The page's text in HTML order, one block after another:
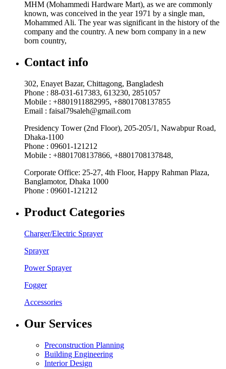
MHM (Mohammedi Hardware Mart), as we are commonly
known, was conceived in the year 1971 by a single man,
Mohammed Ali. The year was significant in the history of the
company and the country. A new born company in a new
born country,
Contact info
302, Enayet Bazar, Chittagong, Bangladesh
Phone : 88-031-617383, 613230, 2851057
Mobile : +8801911882995, +8801708137855
Email : faisal79saleh@gmail.com
Presidency Tower (2nd Floor), 205-205/1, Nawabpur Road,
Dhaka-1100
Phone : 09601-121212
Mobile : +8801708137866, +8801708137848,
Corporate Office: 25-27, 4th Floor, Happy Rahman Plaza,
Banglamotor, Dhaka 1000
Phone : 09601-121212
Product Categories
Charger/Electric Sprayer
Sprayer
Power Sprayer
Fogger
Accessories
Our Services
Preconstruction Planning
Building Engineering
Interior Design